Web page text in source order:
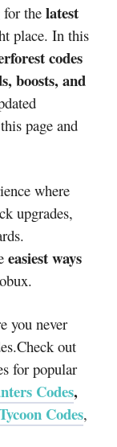
thelatest
place. In this
codes
boosts, and
page and
where
upgrades,
easiest ways
you never
Check out
for popular
Codes,
Codes,